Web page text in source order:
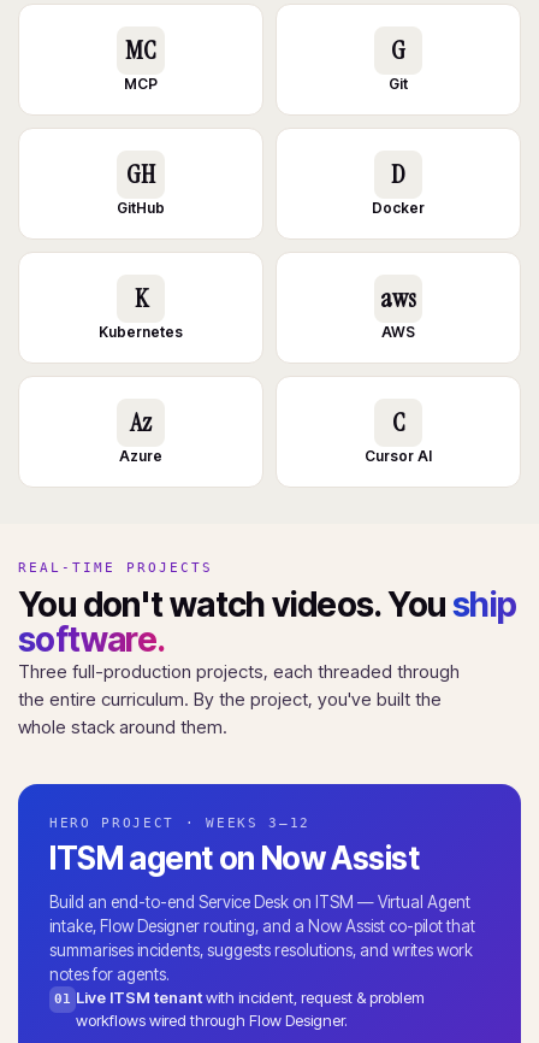
MC
MCP
G
Git
GH
GitHub
D
Docker
K
Kubernetes
aws
AWS
Az
Azure
C
Cursor AI
REAL-TIME PROJECTS
You don't watch videos. Youship
software.
Three full-production projects, each threaded through
the entire curriculum. By the project, you've built the
whole stack around them.
HERO PROJECT · WEEKS 3–12
ITSM agent on Now Assist
Build an end-to-end Service Desk on ITSM — Virtual Agent
intake, Flow Designer routing, and a Now Assist co-pilot that
summarises incidents, suggests resolutions, and writes work
notes for agents.
01 Live ITSM tenantwith incident, request & problem
workflows wired through Flow Designer.